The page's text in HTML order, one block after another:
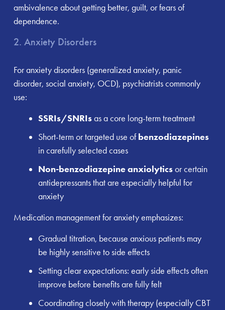
ambivalence about getting better, guilt, or fears of
dependence.
2. Anxiety Disorders
For anxiety disorders (generalized anxiety, panic
disorder, social anxiety, OCD), psychiatrists commonly
use:
SSRIs/SNRIsas a core long-term treatment
Short-term or targeted use ofbenzodiazepines
in carefully selected cases
Non-benzodiazepine anxiolyticsor certain
antidepressants that are especially helpful for
anxiety
Medication management for anxiety emphasizes:
Gradual titration, because anxious patients may
be highly sensitive to side effects
Setting clear expectations: early side effects often
improve before benefits are fully felt
Coordinating closely with therapy (especially CBT